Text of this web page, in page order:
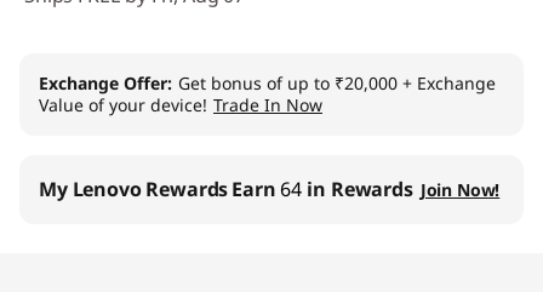
Exchange Offer Get bonus of up to ₹20,000 + Exchange
Value of your device! Trade In Now
My Lenovo RewardsEarn 64 in Rewards Join Now!